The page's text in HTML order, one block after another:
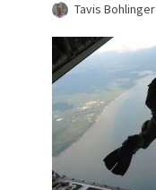
Tavis Bohlinger